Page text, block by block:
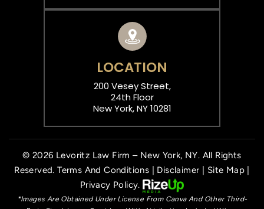
LOCATION
200 Vesey Street,
24th Floor
New York, NY 10281
© 2026 Levoritz Law Firm – New York, NY. All Rights
Reserved.Terms And Conditions | Disclaimer | Site Map|
Privacy Policy.
*Images Are Obtained Under License From Canva And Other Third-